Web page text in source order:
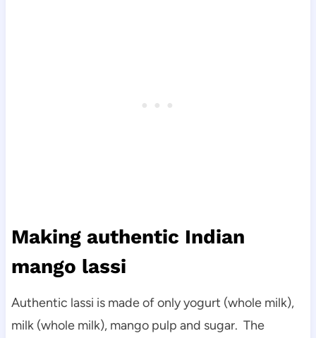
Making authentic Indian
mango lassi
Authentic lassi is made of only yogurt (whole milk),
milk (whole milk), mango pulp and sugar. The